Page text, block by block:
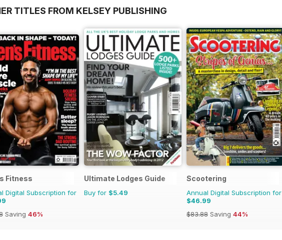
TITLES FROM KELSEY PUBLISHING
Fitness
Digital Subscription for
Saving 46%
Ultimate Lodges Guide
Buy for $5.49
Scootering
Annual Digital Subscription for
$46.99
$83.88 Saving 44%